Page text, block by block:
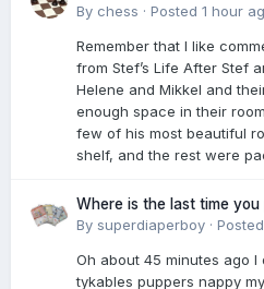
By chess · Posted 1 hour
Remember that I like
from Stef’s Life After Stef
Helene and Mikkel and
enough space in their
few of his most beautiful
shelf, and the rest were
Where is the last time you
By superdiaperboy · Posted
Oh about 45 minutes ago
tykables puppers nappy